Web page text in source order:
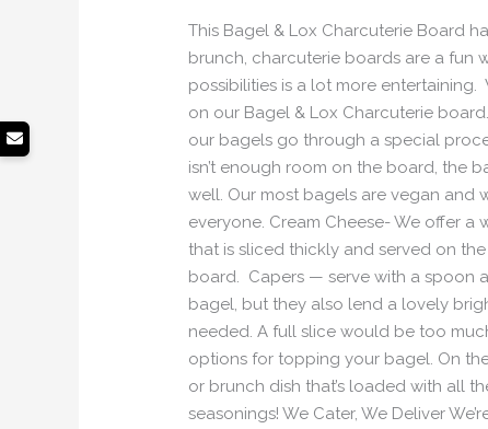
This Bagel & Lox Charcuterie Board
brunch, charcuterie boards are a fun
possibilities is a lot more
on our Bagel & Lox Charcuterie
our bagels go through a special
isn’t enough room on the board, the
well. Our most bagels are vegan and
everyone. Cream Cheese- We offer
that is sliced thickly and served on
board. Capers — serve with a spoon
bagel, but they also lend a lovely
needed. A full slice would be too
options for topping your bagel. On
or brunch dish that’s loaded with all
seasonings! We Cater, We Deliver